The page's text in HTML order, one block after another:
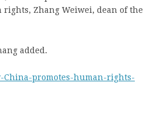
Zhang Weiwei, dean of the
added.
China-promotes-human-rights-